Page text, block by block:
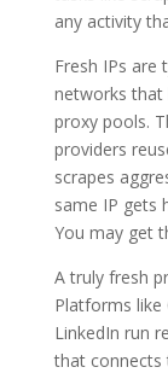
any activity
Fresh IPs are
networks that
proxy pools.
providers
scrapes
same IP gets
You may get
A truly fresh
Platforms like
LinkedIn run
that connects